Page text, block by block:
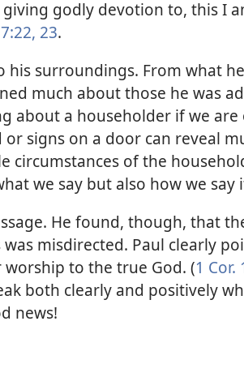
godly devotion to, this I
23.
his surroundings. From what
much about those he was
about a householder if we are
signs on a door can reveal
circumstances of the
we say but also how we
He found, though, that
misdirected. Paul clearly
to the true God. (1 Cor.
both clearly and positively
news!